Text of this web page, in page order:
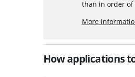
than in order of
More
How applications